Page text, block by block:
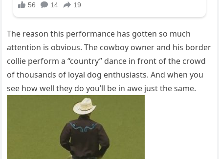
The reason this performance has gotten so much
attention is obvious. The cowboy owner and his border
collie perform a “country” dance in front of the crowd
of thousands of loyal dog enthusiasts. And when you
see how well they do you’ll be in awe just the same.